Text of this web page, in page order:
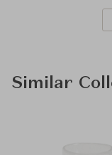
Similar